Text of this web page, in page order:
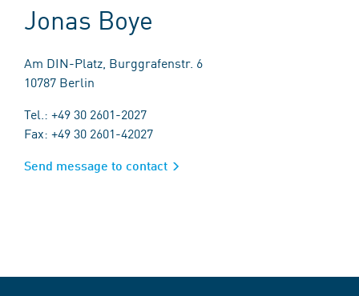
Jonas Boye
Am DIN-Platz, Burggrafenstr. 6
10787 Berlin
Tel.: +49 30 2601-2027
Fax: +49 30 2601-42027
Send message to contact